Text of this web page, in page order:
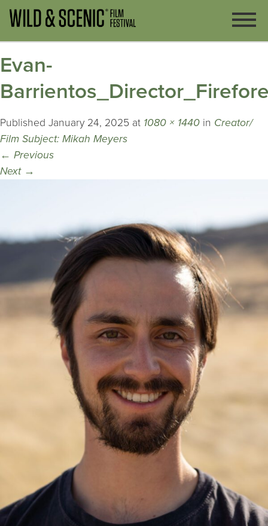
Evan-
Published January 24, 2025 at 1080 × 1440 in Creator/
Film Subject: Mikah Meyers
← Previous
Next →